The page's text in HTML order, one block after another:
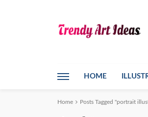
HOME
Home Posts Tagged "portrait